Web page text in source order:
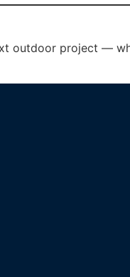
outdoor project —